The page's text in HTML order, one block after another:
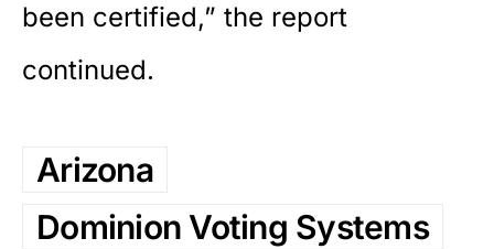
been certified,” the report
continued.
Arizona
Dominion Voting Systems